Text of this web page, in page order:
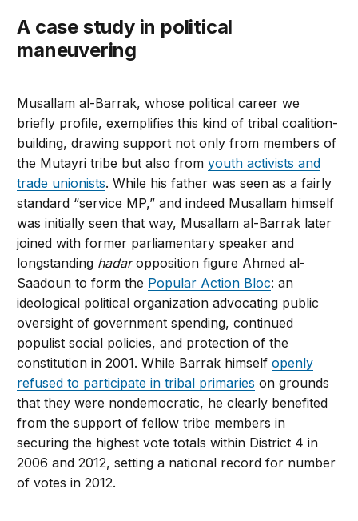
A case study in political
maneuvering
Musallam al-Barrak, whose political career we
briefly profile, exemplifies this kind of tribal coalition-
building, drawing support not only from members of
the Mutayri tribe but also fromyouth activists and
trade unionists. While his father was seen as a fairly
standard “service MP,” and indeed Musallam himself
was initially seen that way, Musallam al-Barrak later
joined with former parliamentary speaker and
longstanding hadaropposition figure Ahmed al-
Saadoun to form the Popular Action Bloc: an
ideological political organization advocating public
oversight of government spending, continued
populist social policies, and protection of the
constitution in 2001. While Barrak himselfopenly
refused to participate in tribal primaries on grounds
that they were nondemocratic, he clearly benefited
from the support of fellow tribe members in
securing the highest vote totals within District 4 in
2006 and 2012, setting a national record for number
of votes in 2012.